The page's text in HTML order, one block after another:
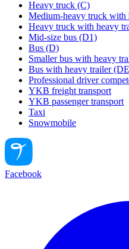
Heavy truck (C)
Medium-heavy truck with
Heavy truck with heavy
Mid-size bus (D1)
Bus (D)
Smaller bus with heavy
Bus with heavy trailer
Professional driver
YKB freight transport
YKB passenger transport
Taxi
Snowmobile
Facebook